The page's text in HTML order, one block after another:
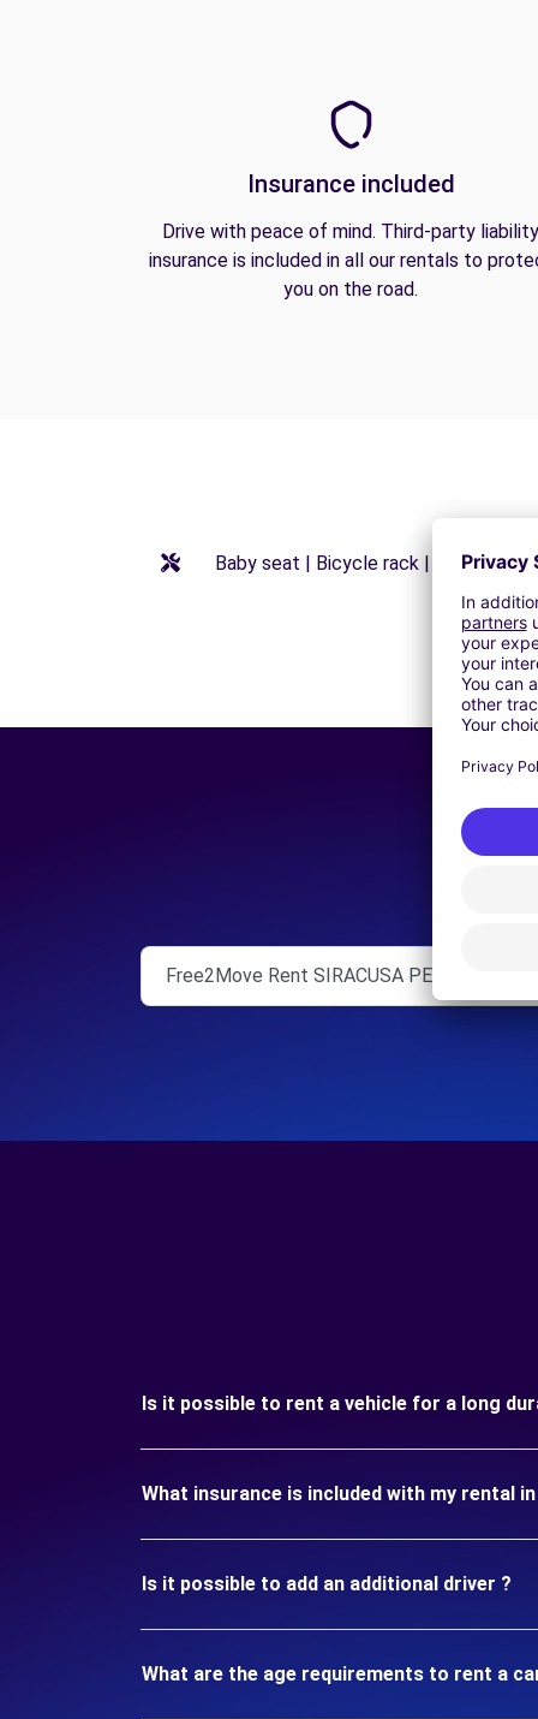
Insurance included
Drive with peace of mind. Third-party liability
insurance is included in all our rentals to
you on the road.
Baby seat | Bicycle rack | Booster
Free2Move Rent SIRACUSA PENTAUTO
Is it possible to rent a vehicle for a long
What insurance is included with my rental in
Is it possible to add an additional driver ?
What are the age requirements to rent a